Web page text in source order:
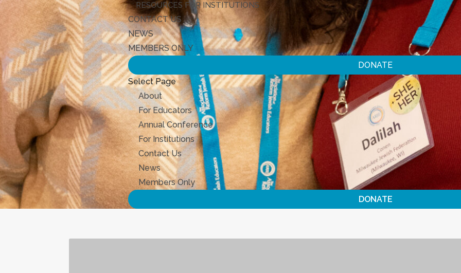
RESOURCES FOR INSTITUTIONS
CONTACT US
NEWS
MEMBERS ONLY
DONATE
Select Page
About
For Educators
Annual Conference
For Institutions
Contact Us
News
Members Only
DONATE